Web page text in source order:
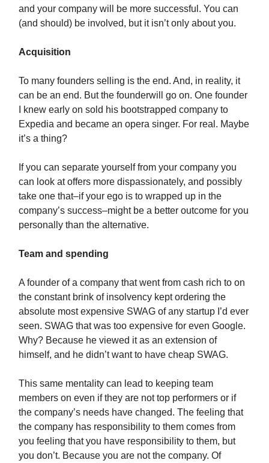
and your company will be more successful. You can
(and should) be involved, but it isn’t only about you.
Acquisition
To many founders selling is the end. And, in reality, it
can be an end. But the founderwill go on. One founder
I knew early on sold his bootstrapped company to
Expedia and became an opera singer. For real. Maybe
it’s a thing?
If you can separate yourself from your company you
can look at offers more dispassionately, and possibly
take one that–if your ego is to wrapped up in the
company’s success–might be a better outcome for you
personally than the alternative.
Team and spending
A founder of a company that went from cash rich to on
the constant brink of insolvency kept ordering the
absolute most expensive SWAG of any startup I’d ever
seen. SWAG that was too expensive for even Google.
Why? Because he viewed it as an extension of
himself, and he didn’t want to have cheap SWAG.
This same mentality can lead to keeping team
members on even if they are not top performers or if
the company’s needs have changed. The feeling that
the company has responsibility to them comes from
you feeling that you have responsibility to them, but
you don’t. Because you are not the company. Of